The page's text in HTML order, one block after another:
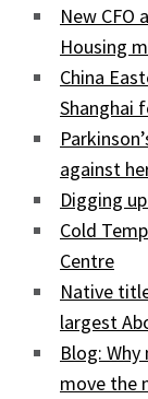
New CFO
Housing
China
Shanghai
against
Digging
Cold
Centre
Native
largest
Blog:
move the